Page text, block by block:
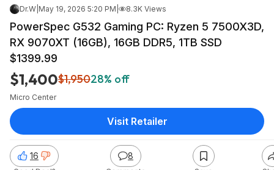
Dr.W May 19, 2026 5:20 PM 8.3K Views
PowerSpec G532 Gaming PC: Ryzen 5 7500X3D,
RX 9070XT (16GB), 16GB DDR5, 1TB SSD
$1399.99
$1,400$1,95028% off
Micro Center
16 8
Visit Retailer